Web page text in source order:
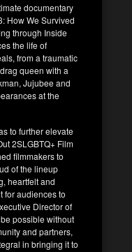
documentary
How We Survived
through Inside
the life of
from a traumatic
queen with a
Jujubee and
at the
to further elevate
2SLGBTQ+ Film
filmmakers to
of the lineup
heartfelt and
for audiences to
Director of
possible without
and partners,
in bringing it to